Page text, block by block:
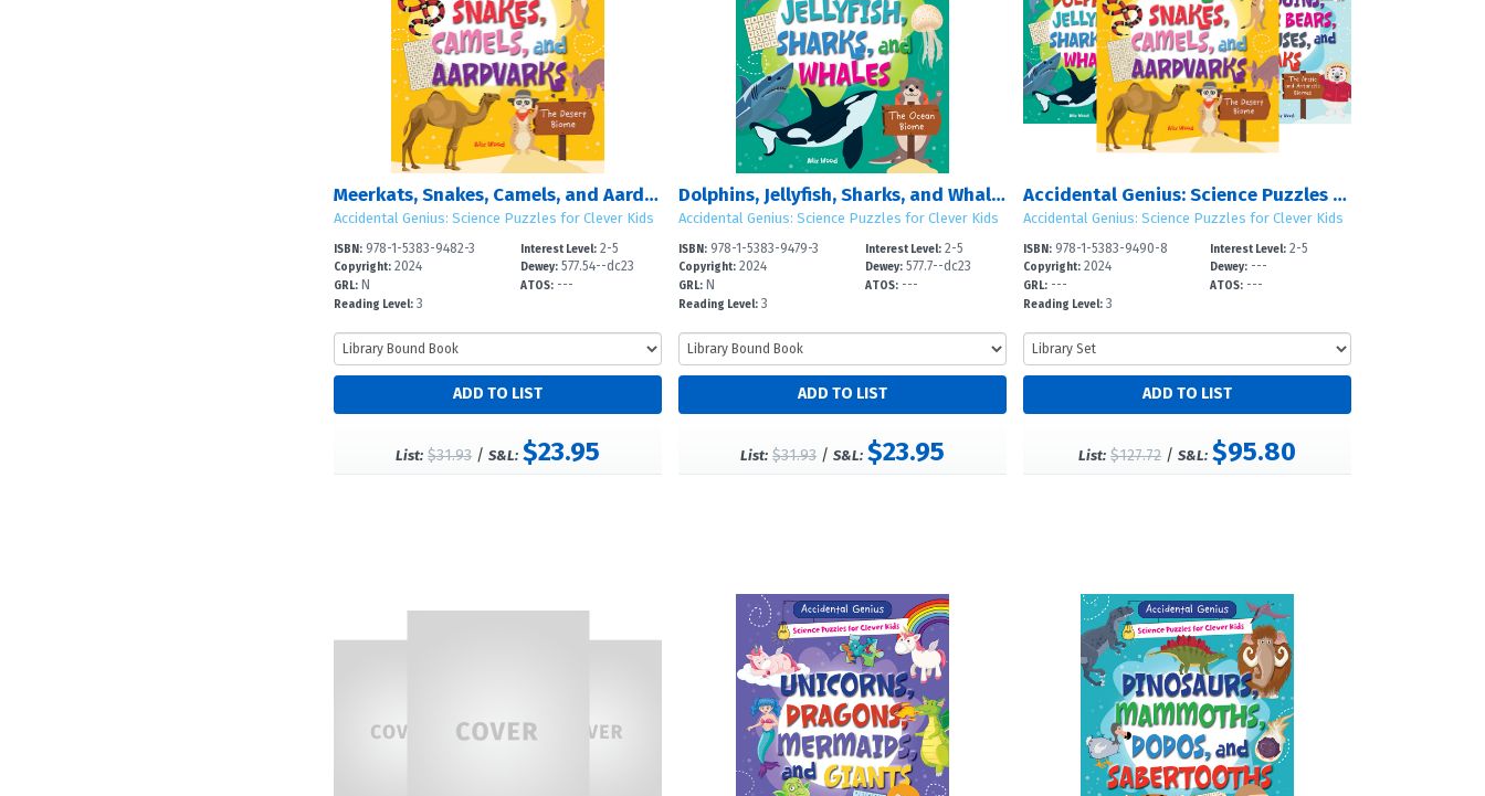
Meerkats, Snakes, Camels, and Aardvarks: The Desert Biome
Accidental Genius: Science Puzzles for Clever Kids
ISBN: 978-1-5383-9482-3
Copyright: 2024
GRL: N
Reading Level: 3
Interest Level: 2-5
Dewey: 577.54--dc23
ATOS: ---
List: $31.93 /S&L: $23.95
Dolphins, Jellyfish, Sharks, and Whales: The Ocean Biome
Accidental Genius: Science Puzzles for Clever Kids
ISBN:978-1-5383-9479-3
Copyright:2024
GRL:N
Reading Level:3
Interest Level: 2-5
Dewey: 577.7--dc23
ATOS: ---
List: $31.93 /S&L: $23.95
Accidental Genius: Science Puzzles for Clever Kids: Set 3
Accidental Genius: Science Puzzles for Clever Kids
ISBN:978-1-5383-9490-8
Copyright:2024
GRL:---
Reading Level:3
Interest Level: 2-5
Dewey: ---
ATOS: ---
List: $127.72 /S&L: $95.80